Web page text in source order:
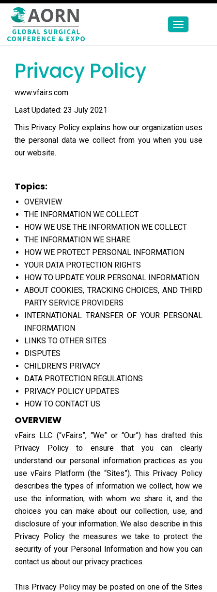
Toggle
Privacy Policy
www.vfairs.com
Last Updated: 23 July 2021
This Privacy Policy explains how our organization uses
the personal data we collect from you when you use
our website.
Topics:
OVERVIEW
THE INFORMATION WE COLLECT
HOW WE USE THE INFORMATION WE COLLECT
THE INFORMATION WE SHARE
HOW WE PROTECT PERSONAL INFORMATION
YOUR DATA PROTECTION RIGHTS
HOW TO UPDATE YOUR PERSONAL INFORMATION
ABOUT COOKIES, TRACKING CHOICES, AND THIRD
PARTY SERVICE PROVIDERS
INTERNATIONAL TRANSFER OF YOUR PERSONAL
INFORMATION
LINKS TO OTHER SITES
DISPUTES
CHILDREN’S PRIVACY
DATA PROTECTION REGULATIONS
PRIVACY POLICY UPDATES
HOW TO CONTACT US
OVERVIEW
vFairs LLC (“vFairs”, “We” or “Our”) has drafted this
Privacy Policy to ensure that you can clearly
understand our personal information practices as you
use vFairs Platform (the “Sites”). This Privacy Policy
describes the types of information we collect, how we
use the information, with whom we share it, and the
choices you can make about our collection, use, and
disclosure of your information. We also describe in this
Privacy Policy the measures we take to protect the
security of your Personal Information and how you can
contact us about our privacy practices.
This Privacy Policy may be posted on one of the Sites